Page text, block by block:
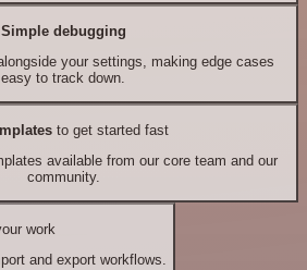
Simple debugging
your settings, making edge cases
easy to track down.
to get started fast
available from our core team and our
community.
work
and export workflows.